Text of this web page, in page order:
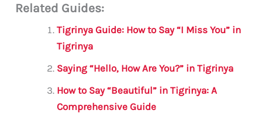
ai c
e
b
o
o
k
it
te
r
s
p
p
a e
Related Guides:
Tigrinya Guide: How to Say “I Miss You” in
Tigrinya
Saying “Hello, How Are You?” in Tigrinya
How to Say “Beautiful” in Tigrinya: A
Comprehensive Guide